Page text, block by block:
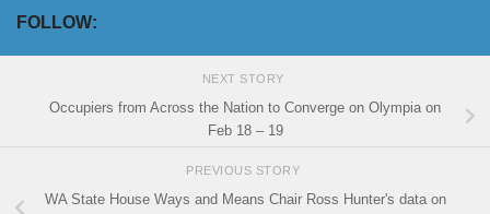
FOLLOW:
NEXT STORY
Occupiers from Across the Nation to Converge on Olympia on
Feb 18 – 19
PREVIOUS STORY
WA State House Ways and Means Chair Ross Hunter's data on